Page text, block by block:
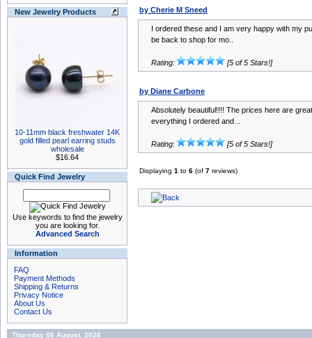
New Jewelry Products
10-11mm black freshwater 14K
gold filled pearl earring studs
wholesale
$16.64
Quick Find Jewelry
Use keywords to find the jewelry
you are looking for.
Advanced Search
Information
FAQ
Payment Methods
Shipping & Returns
Privacy Notice
About Us
Contact Us
by Cherie M Sneed
I ordered these and I am very happy with my
be back to shop for mo..
Rating: [5 of 5 Stars!]
by Diane Carbone
Absolutely beautiful!!!! The prices here are
everything I ordered and ..
Rating: [5 of 5 Stars!]
Displaying 1 to 6 (of 7 reviews)
Thursday 06 August, 2026